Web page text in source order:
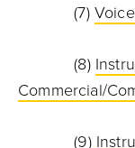
(7)
(8)
Commercial/
(9)